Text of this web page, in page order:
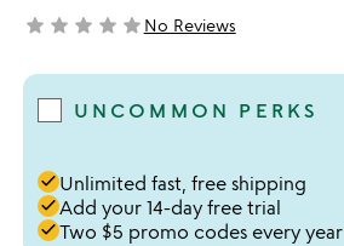
not yet rated
star star star star starNo Reviews
UNCOMMON PERKS
doneUnlimited fast, free shipping
doneAdd your 14-day free trial
doneTwo $5 promo codes every year